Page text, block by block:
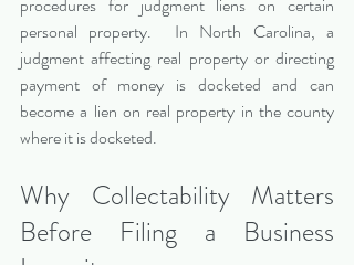
procedures for judgment liens on certain
personal property.  In North Carolina, a
judgment affecting real property or directing
payment of money is docketed and can
become a lien on real property in the county
where it is docketed.
Why Collectability Matters
Before Filing a Business